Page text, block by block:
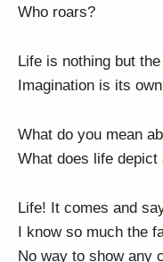
Who roars?
Life is nothing but
Imagination is its
What do you mean
What does life depict
Life! It comes and
I know so much the
No way to show any